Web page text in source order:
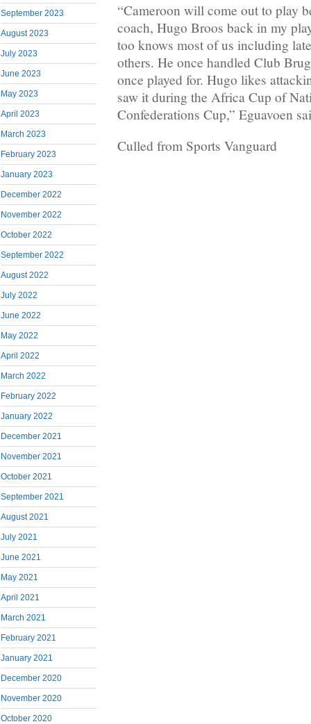
September 2023
August 2023
July 2023
June 2023
May 2023
April 2023
March 2023
February 2023
January 2023
December 2022
November 2022
October 2022
September 2022
August 2022
July 2022
June 2022
May 2022
April 2022
March 2022
February 2022
January 2022
December 2021
November 2021
October 2021
September 2021
August 2021
July 2021
June 2021
May 2021
April 2021
March 2021
February 2021
January 2021
December 2020
November 2020
October 2020
“Cameroon will come out to play
coach, Hugo Broos back in my
too knows most of us including
others. He once handled Club
once played for. Hugo likes
saw it during the Africa Cup of
Confederations Cup,” Eguavoen
Culled from Sports Vanguard